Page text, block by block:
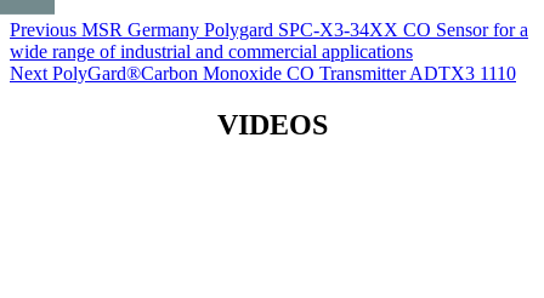
Post
navigation
Previous Previous
post:
MSR Germany Polygard SPC-X3-34XX CO Sensor for a
wide range of industrial and commercial applications
Next Next
PolyGard®Carbon Monoxide CO Transmitter ADTX3 1110
VIDEOS